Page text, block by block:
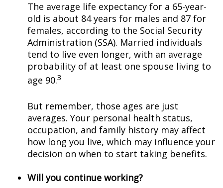
The average life expectancy for a 65-year-
old is about 84 years for males and 87 for
females, according to the Social Security
Administration (SSA). Married individuals
tend to live even longer, with an average
probability of at least one spouse living to
age 90.3
But remember, those ages are just
averages. Your personal health status,
occupation, and family history may affect
how long you live, which may influence your
decision on when to start taking benefits.
Will you continue working?